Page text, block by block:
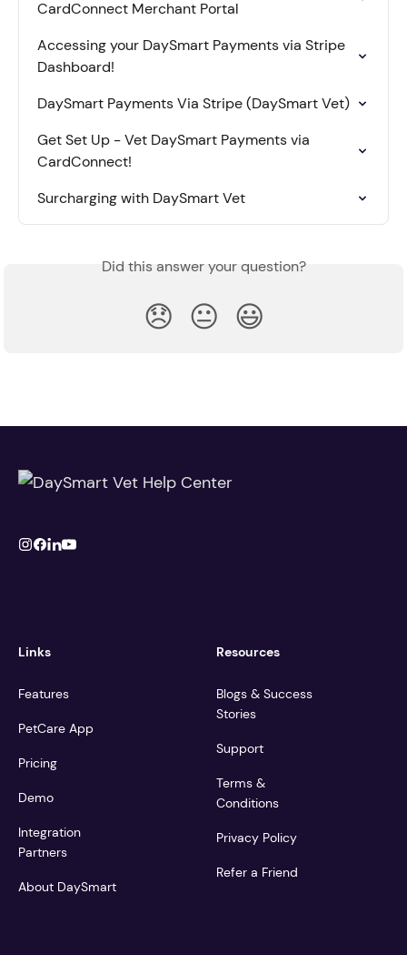
CardConnect Merchant Portal
Accessing your DaySmart Payments via Stripe
Dashboard!
DaySmart Payments Via Stripe (DaySmart Vet)
Get Set Up - Vet DaySmart Payments via
CardConnect!
Surcharging with DaySmart Vet
Did this answer your question?
😞 😐 😃
Links
Features
PetCare App
Pricing
Demo
Integration
Partners
About DaySmart
Resources
Blogs & Success
Stories
Support
Terms &
Conditions
Privacy Policy
Refer a Friend